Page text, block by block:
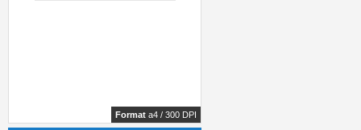
Format a4 / 300 DPI